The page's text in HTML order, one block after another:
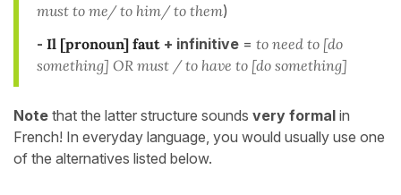
must to me/ to him/ to them)
- Il [pronoun] faut + infinitive = to need to [do
something] OR must / to have to [do something]
Note that the latter structure sounds very formal in
French! In everyday language, you would usually use one
of the alternatives listed below.